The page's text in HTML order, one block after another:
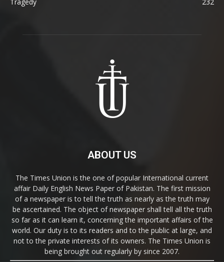
ABOUT US
The Times Union is the one of popular International current
affair Daily English News Paper of Pakistan. The first mission
of a newspaper is to tell the truth as nearly as the truth may
be ascertained. The object of newspaper shall tell all the truth
so far as it can learn it, concerning the important affairs of the
world. Our duty is to its readers and to the public at large, and
not to the private interests of its owners. The Times Union is
being brought out regularly by since 2007.